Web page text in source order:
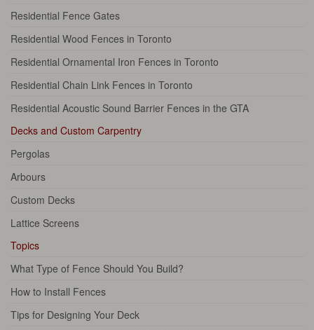
Residential Fence Gates
Residential Wood Fences in Toronto
Residential Ornamental Iron Fences in Toronto
Residential Chain Link Fences in Toronto
Residential Acoustic Sound Barrier Fences in the GTA
Decks and Custom Carpentry
Pergolas
Arbours
Custom Decks
Lattice Screens
Topics
What Type of Fence Should You Build?
How to Install Fences
Tips for Designing Your Deck